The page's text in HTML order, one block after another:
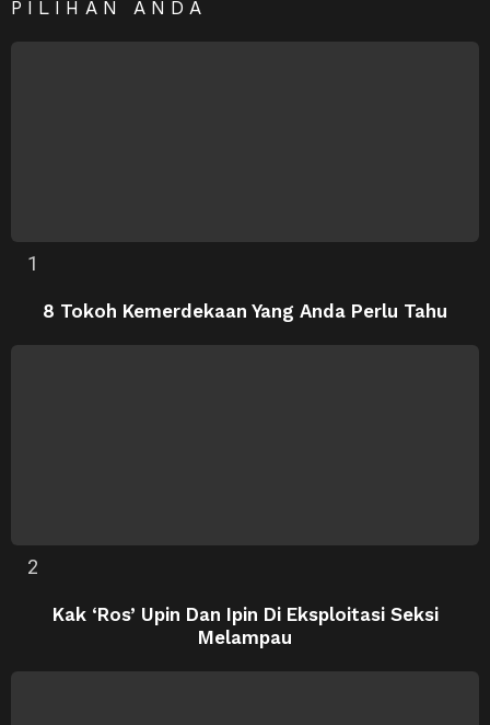
PILIHAN ANDA
8 Tokoh Kemerdekaan Yang Anda Perlu Tahu
Kak ‘Ros’ Upin Dan Ipin Di Eksploitasi Seksi
Melampau